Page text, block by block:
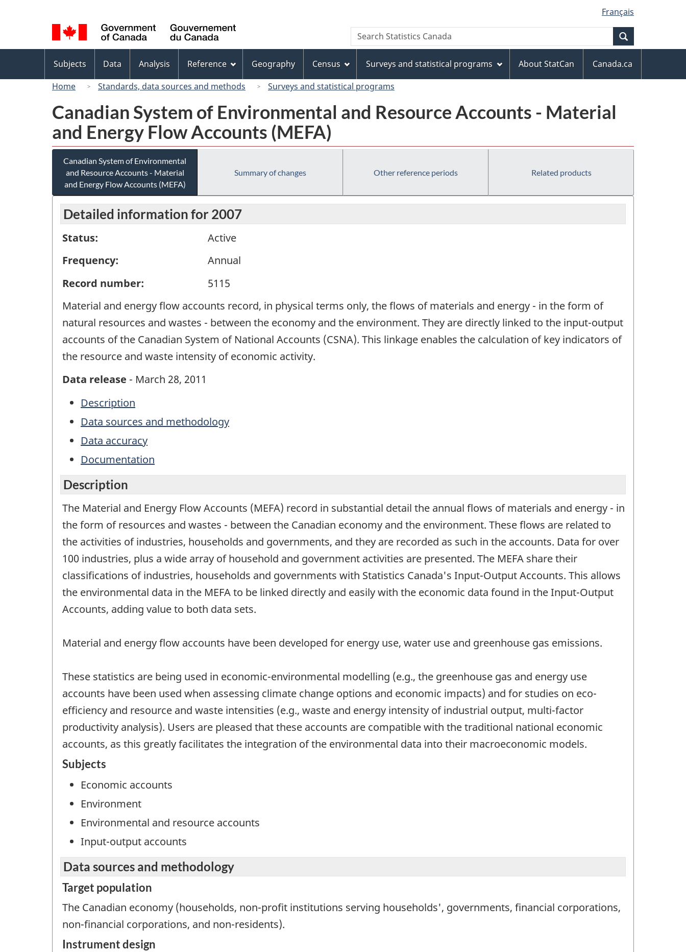
to
main
content
to
"About
this
site"
to
basic
HTML
version
selection
Français
Canada
Search
Search
Statistics
menu
Subjects Data Analysis Reference Geography Census Surveys and statistical programs About StatCan
Canada.ca
Home
Standards, data sources and methods Surveys and statistical programs
Canadian System of Environmental and Resource Accounts - Material
and Energy Flow Accounts (MEFA)
Canadian System of Environmental
and Resource Accounts - Material
and Energy Flow Accounts (MEFA)
Summary of changes Other reference periods Related products
Detailed information for 2007
Status:
Active
Frequency:
Annual
Record number:
5115
Material and energy flow accounts record, in physical terms only, the flows of materials and energy - in the form of
natural resources and wastes - between the economy and the environment. They are directly linked to the input-output
accounts of the Canadian System of National Accounts (CSNA). This linkage enables the calculation of key indicators of
the resource and waste intensity of economic activity.
Data release - March 28, 2011
Description
Data sources and methodology
Data accuracy
Documentation
Description
The Material and Energy Flow Accounts (MEFA) record in substantial detail the annual flows of materials and energy - in
the form of resources and wastes - between the Canadian economy and the environment. These flows are related to
the activities of industries, households and governments, and they are recorded as such in the accounts. Data for over
100 industries, plus a wide array of household and government activities are presented. The MEFA share their
classifications of industries, households and governments with Statistics Canada's Input-Output Accounts. This allows
the environmental data in the MEFA to be linked directly and easily with the economic data found in the Input-Output
Accounts, adding value to both data sets.
Material and energy flow accounts have been developed for energy use, water use and greenhouse gas emissions.
These statistics are being used in economic-environmental modelling (e.g., the greenhouse gas and energy use
accounts have been used when assessing climate change options and economic impacts) and for studies on eco-
efficiency and resource and waste intensities (e.g., waste and energy intensity of industrial output, multi-factor
productivity analysis). Users are pleased that these accounts are compatible with the traditional national economic
accounts, as this greatly facilitates the integration of the environmental data into their macroeconomic models.
Subjects
Economic accounts
Environment
Environmental and resource accounts
Input-output accounts
Data sources and methodology
Target population
The Canadian economy (households, non-profit institutions serving households', governments, financial corporations,
non-financial corporations, and non-residents).
Instrument design